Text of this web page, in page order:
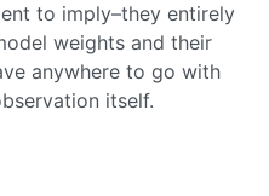
to imply–they entirely
weights and their
anywhere to go with
itself.